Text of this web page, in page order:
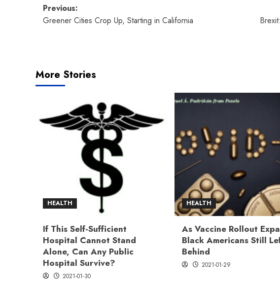
Post
navigation
Previous:
Greener Cities Crop Up, Starting in California
More Stories
HEALTH
If This Self-Sufficient
Hospital Cannot Stand
Alone, Can Any Public
Hospital Survive?
2021-01-30
HEALTH
As Vaccine Rollout
Black Americans Still
Behind
2021-01-29